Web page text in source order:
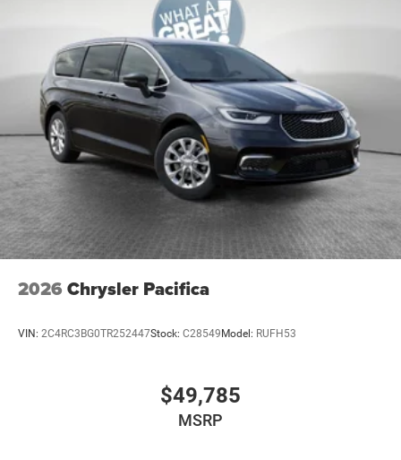
Camera 360 Surround View aerial view camera
Capless fuel filler
Cargo access Power cargo area access release
Cargo floor type Carpet cargo area floor
Cargo light Cargo area light
Cargo tie downs Cargo area tie downs
Child door locks Manual rear child safety door locks
Climate control Automatic climate control
Clock Digital clock
Console insert material Piano black console insert
mounted controls
Cylinder head material Aluminum cylinder head
2026 Chrysler Pacifica
VIN: 2C4RC3BG0TR252447Stock: C28549Model: RUFH53
$49,785
MSRP